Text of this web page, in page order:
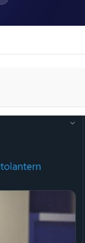
In A Kettle /
|